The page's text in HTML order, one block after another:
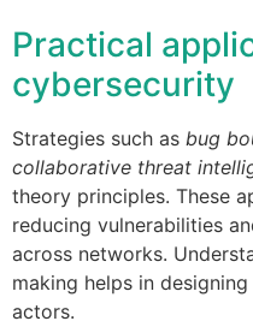
Practical
cybersecurity
Strategies such as bug
collaborative threat
theory principles. These
reducing vulnerabilities
across networks.
making helps in
actors.